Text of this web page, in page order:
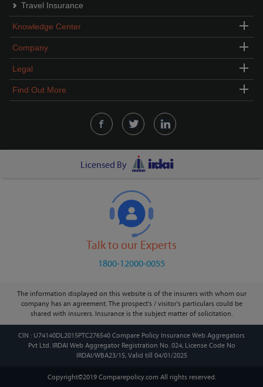
Travel Insurance
Knowledge Center
Company
Legal
Find Out More
Licensed By
Talk to our Experts
1800-12000-0055
The information displayed on this website is of the insurers with whom our
company has an agreement. The prospect's / visitor's particulars could be
shared with insurers. Insurance is the subject matter of solicitation.
CIN : U74140DL2015PTC276540 Compare Policy Insurance Web Aggregators
Pvt Ltd. IRDAI Web Aggregator Registration No. 024, License Code No
IRDAI/WBA23/15, Valid till 04/01/2025
Copyright©2019 Comparepolicy.com All rights reserved.